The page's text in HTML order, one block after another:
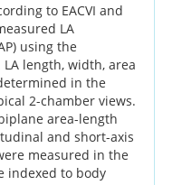
to EACVI and
LA
using the
length, width, area
in the
2-chamber views.
area-length
and short-axis
measured in the
indexed to body